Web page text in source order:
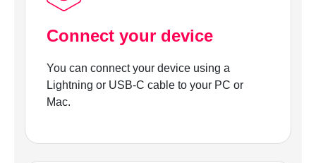
Connect your device
You can connect your device using a
Lightning or USB-C cable to your PC or
Mac.